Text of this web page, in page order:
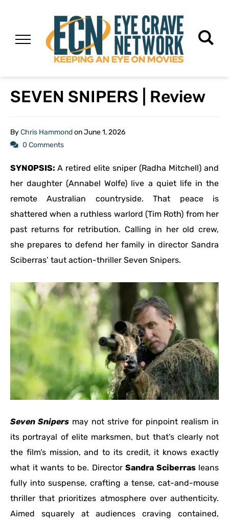
SEVEN SNIPERS | Review
ByChris HammondonJune 1, 2026
0 Comments
SYNOPSIS: A retired elite sniper (Radha Mitchell) and
her daughter (Annabel Wolfe) live a quiet life in the
remote Australian countryside. That peace is
shattered when a ruthless warlord (Tim Roth) from her
past returns for retribution. Calling in her old crew,
she prepares to defend her family in director Sandra
Sciberras’ taut action-thriller Seven Snipers.
Seven Snipers may not strive for pinpoint realism in
its portrayal of elite marksmen, but that’s clearly not
the film’s mission, and to its credit, it knows exactly
what it wants to be. Director Sandra Sciberrasleans
fully into suspense, crafting a tense, cat-and-mouse
thriller that prioritizes atmosphere over authenticity.
Aimed squarely at audiences craving contained,